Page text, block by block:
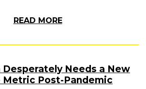
READ MORE
Desperately Needs a New
Metric Post-Pandemic